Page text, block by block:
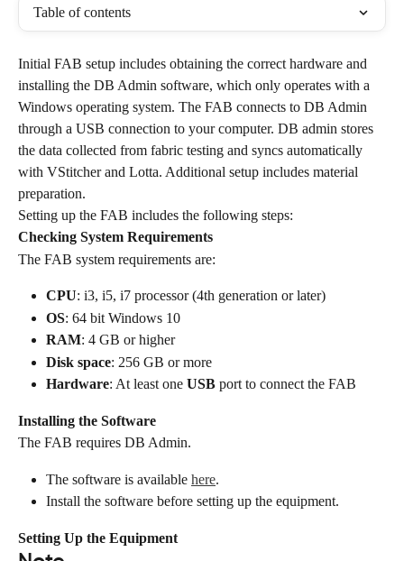
Table of contents
Initial FAB setup includes obtaining the correct hardware and
installing the DB Admin software, which only operates with a
Windows operating system. The FAB connects to DB Admin
through a USB connection to your computer. DB admin stores
the data collected from fabric testing and syncs automatically
with VStitcher and Lotta. Additional setup includes material
preparation.
Setting up the FAB includes the following steps:
Checking System Requirements
The FAB system requirements are:
CPU: i3, i5, i7 processor (4th generation or later)
OS: 64 bit Windows 10
RAM: 4 GB or higher
Disk space: 256 GB or more
Hardware: At least one USB port to connect the FAB
Installing the Software
The FAB requires DB Admin.
The software is available here.
Install the software before setting up the equipment.
Setting Up the Equipment